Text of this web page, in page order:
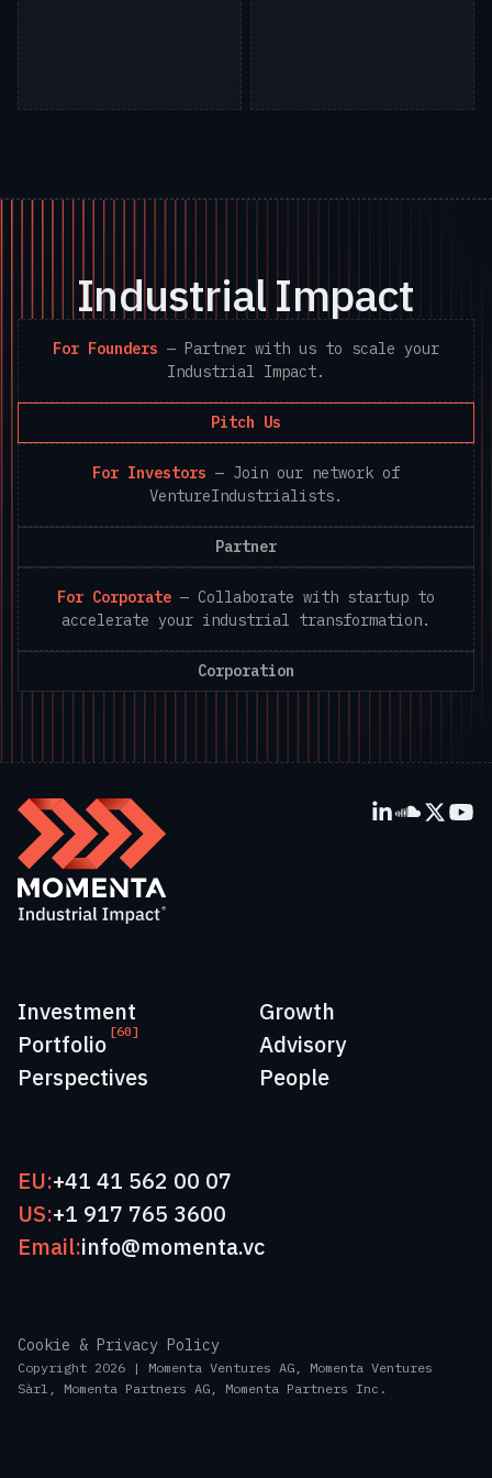
Industrial Impact
For Founders — Partner with us to scale your
Industrial Impact.
Pitch Us
For Investors — Join our network of
VentureIndustrialists.
Partner
For Corporate — Collaborate with startup to
accelerate your industrial transformation.
Corporation
Investment
Portfolio [60]
Perspectives
Growth
Advisory
People
EU:+41 41 562 00 07
US:+1 917 765 3600
Email:info@momenta.vc
Copyright 2026 | Momenta Ventures AG, Momenta Ventures
Sàrl, Momenta Partners AG, Momenta Partners Inc.
Cookie & Privacy Policy